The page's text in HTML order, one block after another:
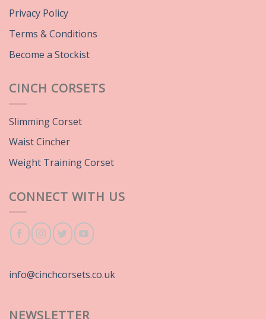
Privacy Policy
Terms & Conditions
Become a Stockist
CINCH CORSETS
Slimming Corset
Waist Cincher
Weight Training Corset
CONNECT WITH US
info@cinchcorsets.co.uk
NEWSLETTER